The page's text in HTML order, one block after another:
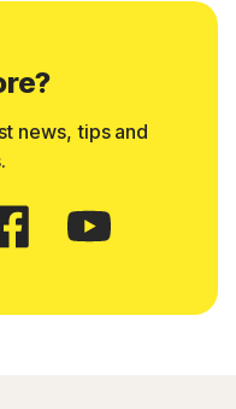
news, tips and